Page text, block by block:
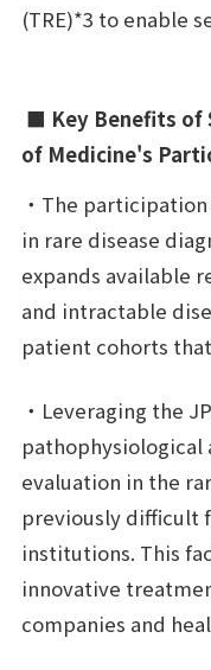
(TRE)*3 to enable
■ Key Benefits of
of Medicine's
・The
in rare disease
expands available
and intractable
patient cohorts
・Leveraging the
pathophysiological
evaluation in the
previously difficult
institutions. This
innovative
companies and